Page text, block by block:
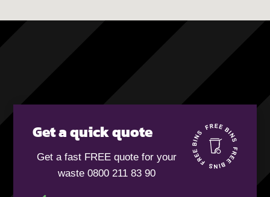
Get a quick quote
Get a fast FREE quote for your
waste 0800 211 83 90